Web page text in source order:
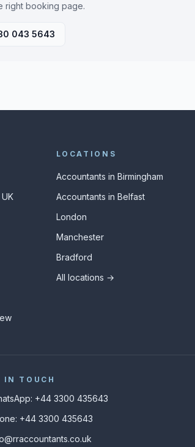
right booking page.
043 5643
LOCATIONS
Accountants in Birmingham
Accountants in Belfast
London
Manchester
Bradford
All locations →
IN TOUCH
+44 3300 435643
+44 3300 435643